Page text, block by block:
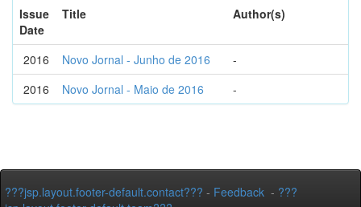
Issue
Date
Title Author(s)
2016 Novo Jornal - Junho de 2016
-
2016
Novo Jornal - Maio de 2016 -
???jsp.layout.footer-default.contact??? - Feedback - ???